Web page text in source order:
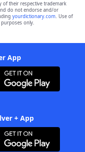
of their respective trademark
do not endorse and/or
yourdictionary.com. Use of
only.
App
+ App